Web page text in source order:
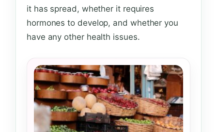
it has spread, whether it requires
hormones to develop, and whether you
have any other health issues.